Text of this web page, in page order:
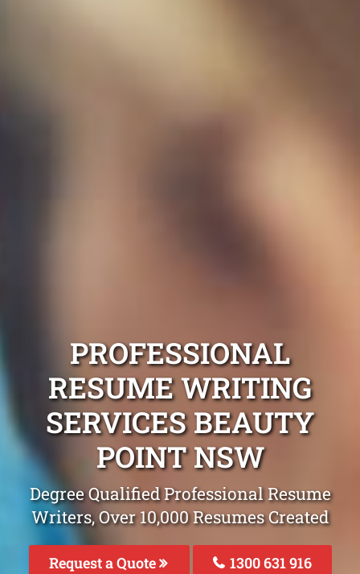
PROFESSIONAL
RESUME WRITING
SERVICES BEAUTY
POINT NSW
Degree Qualified Professional Resume
Writers, Over 10,000 Resumes Created
Request a Quote 1300 631 916